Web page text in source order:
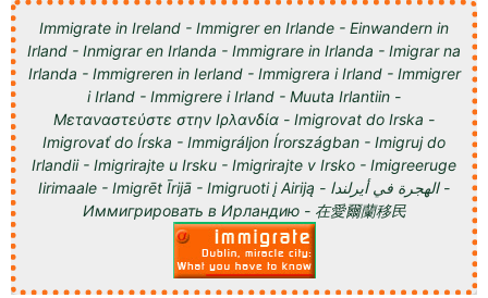
Immigrate in Ireland - Immigrer en Irlande - Einwandern in
Irland - Inmigrar en Irlanda - Immigrare in Irlanda - Imigrar na
Irlanda - Immigreren in Ierland - Immigrera i Irland - Immigrer
i Irland - Immigrere i Irland - Muuta Irlantiin -
Μεταναστεύστε στην Ιρλανδία - Imigrovat do Irska -
Imigrovať do Írska - Immigráljon Írországban - Imigruj do
Irlandii - Imigrirajte u Irsku - Imigrirajte v Irsko - Imigreeruge
Iirimaale - Imigrēt Īrijā - Imigruoti į Airiją - الهجرة في أيرلندا -
Иммигрировать в Ирландию - 在愛爾蘭移民